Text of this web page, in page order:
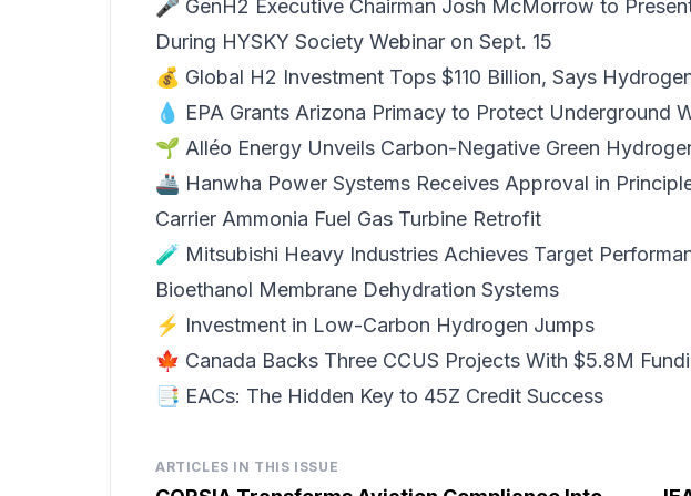
🎤 GenH2 Executive Chairman Josh McMorrow to
During HYSKY Society Webinar on Sept. 15
💰 Global H2 Investment Tops $110 Billion, Says
💧 EPA Grants Arizona Primacy to Protect Underground
🌱 Alléo Energy Unveils Carbon-Negative Green
🚢 Hanwha Power Systems Receives Approval in
Carrier Ammonia Fuel Gas Turbine Retrofit
🧪 Mitsubishi Heavy Industries Achieves Target
Bioethanol Membrane Dehydration Systems
⚡ Investment in Low-Carbon Hydrogen Jumps
🍁 Canada Backs Three CCUS Projects With $5.8M
📑 EACs: The Hidden Key to 45Z Credit Success
ARTICLES IN THIS ISSUE